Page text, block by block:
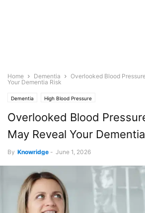
Home Dementia
Overlooked Blood
Your Dementia Risk
Dementia High Blood Pressure
Overlooked Blood
May Reveal Your
By Knowridge - June 1, 2026